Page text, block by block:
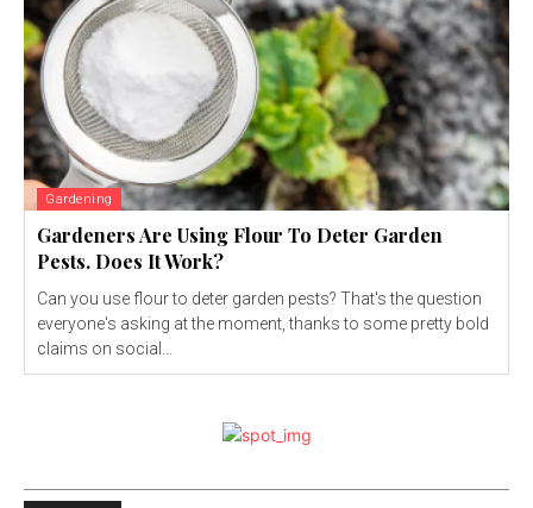
Gardening
Gardeners Are Using Flour To Deter Garden
Pests. Does It Work?
Can you use flour to deter garden pests? That's the question
everyone's asking at the moment, thanks to some pretty bold
claims on social...